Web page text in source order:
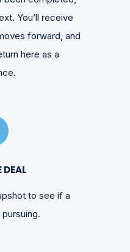
You’ll receive
forward, and
here as a
DEAL
to see if a